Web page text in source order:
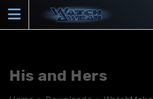
content
His and Hers